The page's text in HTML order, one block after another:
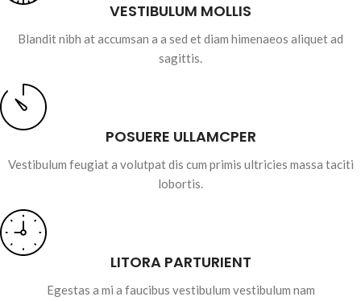
VESTIBULUM MOLLIS
Blandit nibh at accumsan a a sed et diam himenaeos aliquet ad
sagittis.
POSUERE ULLAMCPER
Vestibulum feugiat a volutpat dis cum primis ultricies massa taciti
lobortis.
LITORA PARTURIENT
Egestas a mi a faucibus vestibulum vestibulum nam